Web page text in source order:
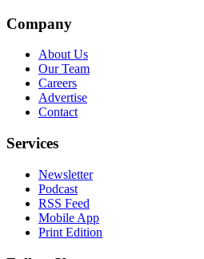
Company
About Us
Our Team
Careers
Advertise
Contact
Services
Newsletter
Podcast
RSS Feed
Mobile App
Print Edition